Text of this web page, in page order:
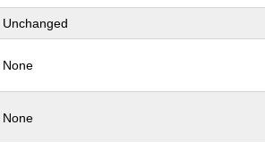
Unchanged
None
None